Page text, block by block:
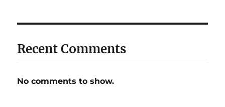
Recent Comments
No comments to show.